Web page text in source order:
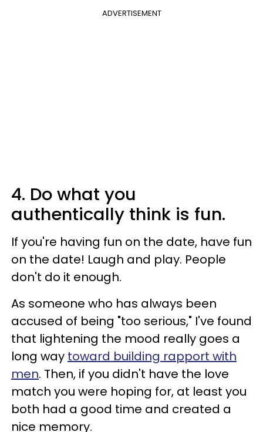
ADVERTISEMENT
4. Do what you
authentically think is fun.
If you're having fun on the date, have fun
on the date! Laugh and play. People
don't do it enough.
As someone who has always been
accused of being "too serious," I've found
that lightening the mood really goes a
long way toward building rapport with
men. Then, if you didn't have the love
match you were hoping for, at least you
both had a good time and created a
nice memory.